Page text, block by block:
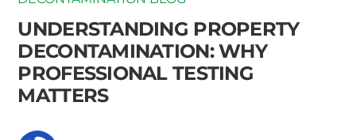
UNDERSTANDING PROPERTY
DECONTAMINATION: WHY
PROFESSIONAL TESTING
MATTERS